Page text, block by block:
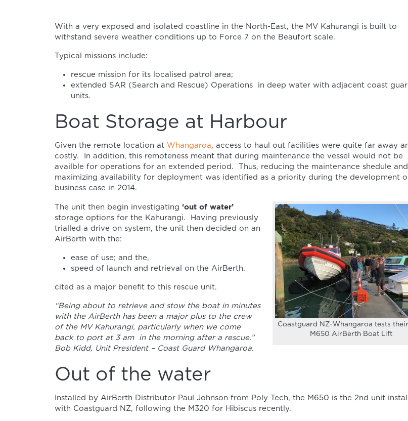
With a very exposed and isolated coastline in the North-East, the MV Kahurangi is built to
withstand severe weather conditions up to Force 7 on the Beaufort scale.
Typical missions include:
rescue mission for its localised patrol area;
extended SAR (Search and Rescue) Operations in deep water with adjacent coast
units.
Boat Storage at Harbour
Given the remote location at Whangaroa, access to haul out facilities were quite far away
costly. In addition, this remoteness meant that during maintenance the vessel would not be
availble for operations for an extended period. Thus, reducing the maintenance shedule and
maximizing availability for deployment was identified as a priority during the development
business case in 2014.
Coastguard NZ-Whangaroa tests
M650 AirBerth Boat Lift
The unit then begin investigating ‘out of water’
storage options for the Kahurangi. Having previously
trialled a drive on system, the unit then decided on an
AirBerth with the:
ease of use; and the,
speed of launch and retrieval on the AirBerth.
cited as a major benefit to this rescue unit.
“Being about to retrieve and stow the boat in minutes
with the AirBerth has been a major plus to the crew
of the MV Kahurangi, particularly when we come
back to port at 3 am in the morning after a rescue.”
Bob Kidd, Unit President – Coast Guard Whangaroa.
Out of the water
Installed by AirBerth Distributor Paul Johnson from Poly Tech, the M650 is the 2nd unit
with Coastguard NZ, following the M320 for Hibiscus recently.